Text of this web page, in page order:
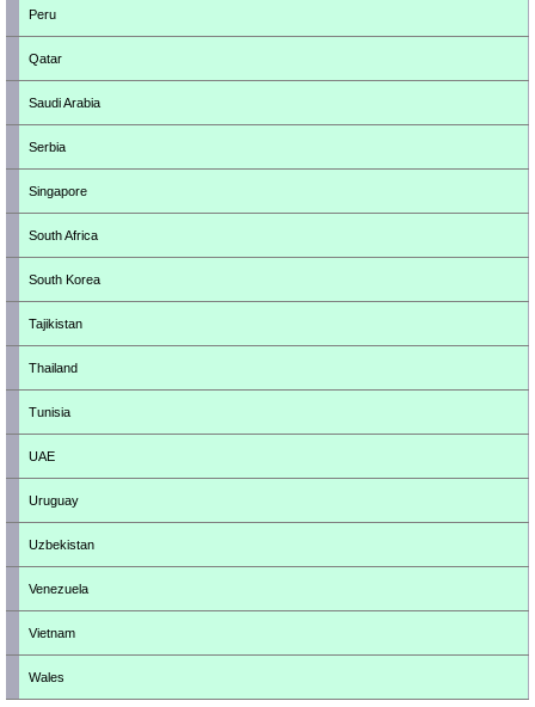
Peru
Qatar
Saudi Arabia
Serbia
Singapore
South Africa
South Korea
Tajikistan
Thailand
Tunisia
UAE
Uruguay
Uzbekistan
Venezuela
Vietnam
Wales